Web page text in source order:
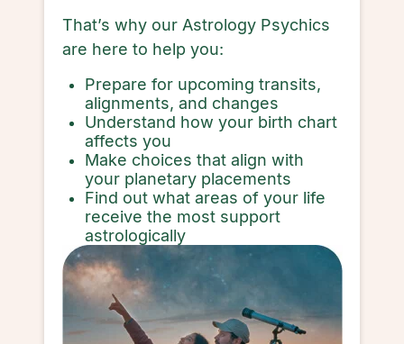
That’s why our Astrology Psychics
are here to help you:
Prepare for upcoming transits,
alignments, and changes
Understand how your birth chart
affects you
Make choices that align with
your planetary placements
Find out what areas of your life
receive the most support
astrologically